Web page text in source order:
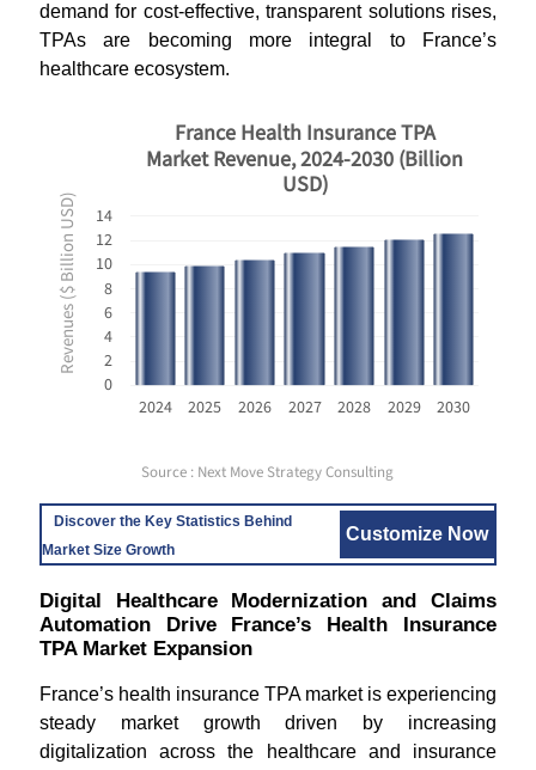
demand for cost-effective, transparent solutions rises,
TPAs are becoming more integral to France’s
healthcare ecosystem.
Revenues ($ Billion USD)
0
2
4
6
8
10
12
14
2024 2025 2026 2027 2028 2029 2030
France Health Insurance TPA
Market Revenue, 2024-2030 (Billion
USD)
Source : Next Move Strategy Consulting
Discover the Key Statistics Behind
Market Size Growth
Customize Now
Digital Healthcare Modernization and Claims
Automation Drive France’s Health Insurance
TPA Market Expansion
France’s health insurance TPA market is experiencing
steady market growth driven by increasing
digitalization across the healthcare and insurance